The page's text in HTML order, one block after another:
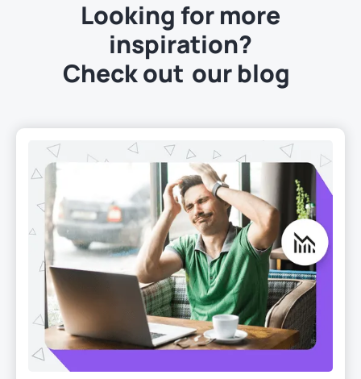
Looking for more
inspiration?
Check out our blog